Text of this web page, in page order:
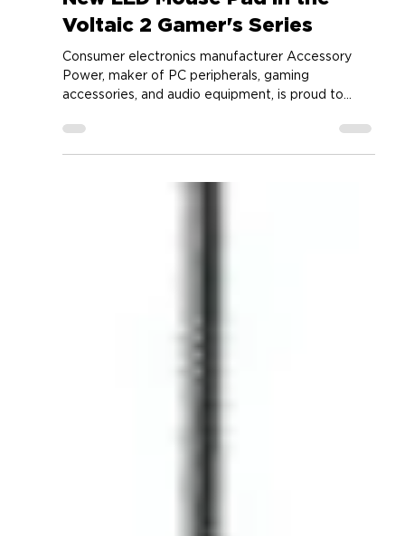
ENHANCE Gaming Launches
New LED Mouse Pad in the
Voltaic 2 Gamer's Series
Power, maker of PC peripherals, gaming
accessories, and audio equipment, is proud to